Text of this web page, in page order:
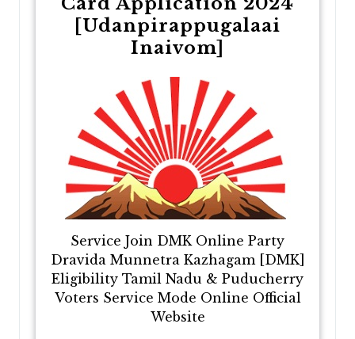
[Udanpirappugalaai
Inaivom]
Service Join DMK Online Party
Dravida Munnetra Kazhagam [DMK]
Eligibility Tamil Nadu & Puducherry
Voters Service Mode Online Official
Website